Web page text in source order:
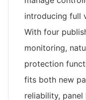
introducing full
With four
monitoring,
protection
fits both new
reliability,